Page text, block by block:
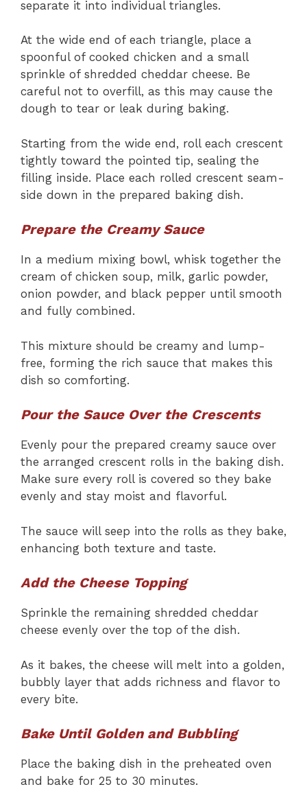
separate it into individual triangles.
At the wide end of each triangle, place a
spoonful of cooked chicken and a small
sprinkle of shredded cheddar cheese. Be
careful not to overfill, as this may cause the
dough to tear or leak during baking.
Starting from the wide end, roll each crescent
tightly toward the pointed tip, sealing the
filling inside. Place each rolled crescent seam-
side down in the prepared baking dish.
Prepare the Creamy Sauce
In a medium mixing bowl, whisk together the
cream of chicken soup, milk, garlic powder,
onion powder, and black pepper until smooth
and fully combined.
This mixture should be creamy and lump-
free, forming the rich sauce that makes this
dish so comforting.
Pour the Sauce Over the Crescents
Evenly pour the prepared creamy sauce over
the arranged crescent rolls in the baking dish.
Make sure every roll is covered so they bake
evenly and stay moist and flavorful.
The sauce will seep into the rolls as they bake,
enhancing both texture and taste.
Add the Cheese Topping
Sprinkle the remaining shredded cheddar
cheese evenly over the top of the dish.
As it bakes, the cheese will melt into a golden,
bubbly layer that adds richness and flavor to
every bite.
Bake Until Golden and Bubbling
Place the baking dish in the preheated oven
and bake for 25 to 30 minutes.